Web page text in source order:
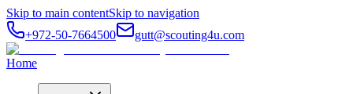
Skip to main contentSkip to navigation
+972-50-7664500
gutt@scouting4u.com
Home